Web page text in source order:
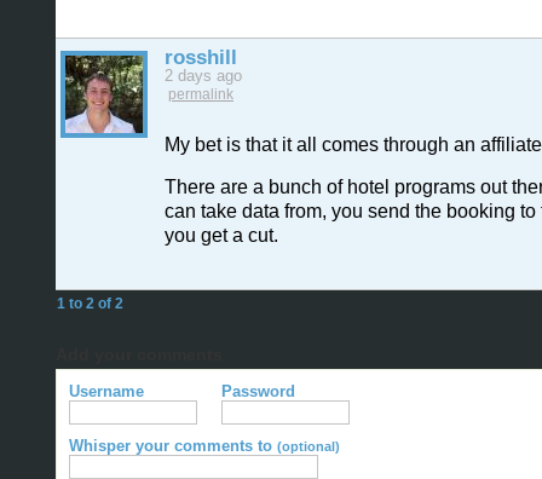
rosshill
2 days ago
permalink
My bet is that it all comes through an
There are a bunch of hotel programs out
can take data from, you send the booking to
you get a cut.
1 to 2 of 2
Username Password
Whisper your comments to (optional)